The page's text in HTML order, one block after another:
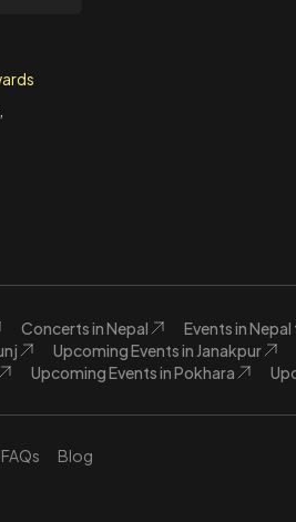
Concerts in Nepal Events in
Upcoming Events in Janakpur
Upcoming Events in Pokhara
FAQs Blog